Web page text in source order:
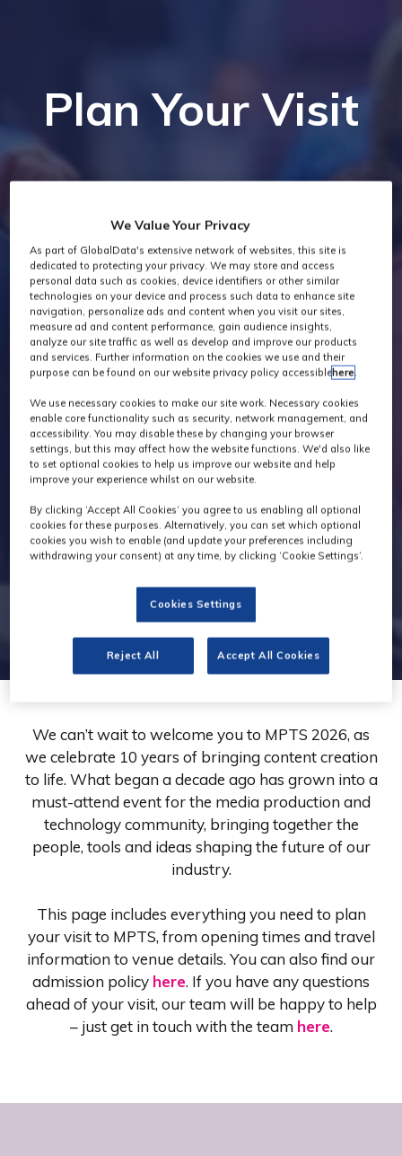
Plan Your Visit
We can’t wait to welcome you to MPTS 2026, as
we celebrate 10 years of bringing content creation
to life. What began a decade ago has grown into a
must-attend event for the media production and
technology community, bringing together the
people, tools and ideas shaping the future of our
industry.
This page includes everything you need to plan
your visit to MPTS, from opening times and travel
information to venue details. You can also find our
admission policy here. If you have any questions
ahead of your visit, our team will be happy to help
– just get in touch withthe team here.
We Value Your Privacy
As part of GlobalData's extensive network of websites, this site is
dedicated to protecting your privacy. We may store and access
personal data such as cookies, device identifiers or other similar
technologies on your device and process such data to enhance site
navigation, personalize ads and content when you visit our sites,
measure ad and content performance, gain audience insights,
analyze our site traffic as well as develop and improve our products
and services. Further information on the cookies we use and their
purpose can be found on our website privacy policy accessiblehere.
We use necessary cookies to make our site work. Necessary cookies
enable core functionality such as security, network management, and
accessibility. You may disable these by changing your browser
settings, but this may affect how the website functions. We'd also like
to set optional cookies to help us improve our website and help
improve your experience whilst on our website.
By clicking ‘Accept All Cookies’ you agree to us enabling all optional
cookies for these purposes. Alternatively, you can set which optional
cookies you wish to enable (and update your preferences including
withdrawing your consent) at any time, by clicking ‘Cookie Settings’.
Cookies Settings
Reject All Accept All Cookies